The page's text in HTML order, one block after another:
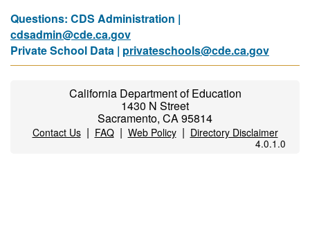
Questions: CDS Administration |
cdsadmin@cde.ca.gov
Private School Data | privateschools@cde.ca.gov
California Department of Education
1430 N Street
Sacramento, CA 95814
Contact Us| FAQ| Web Policy| Directory Disclaimer
4.0.1.0